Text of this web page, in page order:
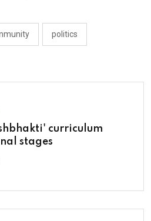
politics
curriculum
stages